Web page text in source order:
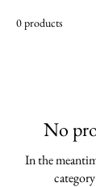
0 products
No
In the